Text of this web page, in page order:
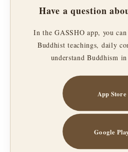
Have a question
In the GASSHO app, you
Buddhist teachings, daily
understand Buddhism
App Store
Google